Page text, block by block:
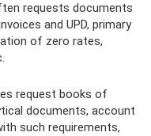
requests documents
and UPD, primary
of zero rates,
request books of
documents, account
such requirements,